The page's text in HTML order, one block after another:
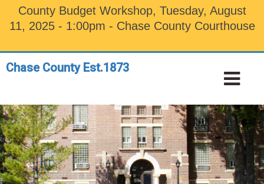
County Budget Workshop, Tuesday, August
11, 2025 - 1:00pm - Chase County Courthouse
Chase County Est.1873
Toggle
navigation